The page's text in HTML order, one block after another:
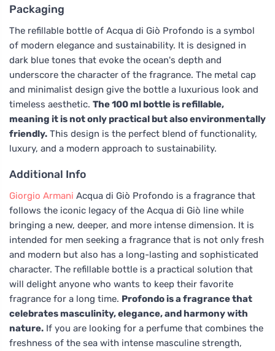
Packaging
The refillable bottle of Acqua di Giò Profondo is a symbol
of modern elegance and sustainability. It is designed in
dark blue tones that evoke the ocean's depth and
underscore the character of the fragrance. The metal cap
and minimalist design give the bottle a luxurious look and
timeless aesthetic. The 100 ml bottle is refillable,
meaning it is not only practical but also environmentally
friendly. This design is the perfect blend of functionality,
luxury, and a modern approach to sustainability.
Additional Info
Giorgio Armani Acqua di Giò Profondo is a fragrance that
follows the iconic legacy of the Acqua di Giò line while
bringing a new, deeper, and more intense dimension. It is
intended for men seeking a fragrance that is not only fresh
and modern but also has a long-lasting and sophisticated
character. The refillable bottle is a practical solution that
will delight anyone who wants to keep their favorite
fragrance for a long time. Profondo is a fragrance that
celebrates masculinity, elegance, and harmony with
nature. If you are looking for a perfume that combines the
freshness of the sea with intense masculine strength,